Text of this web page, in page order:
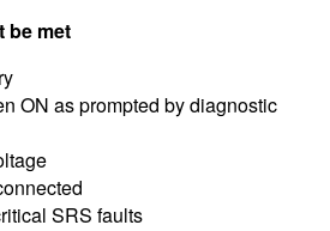
be met
ON as prompted by diagnostic
SRS faults